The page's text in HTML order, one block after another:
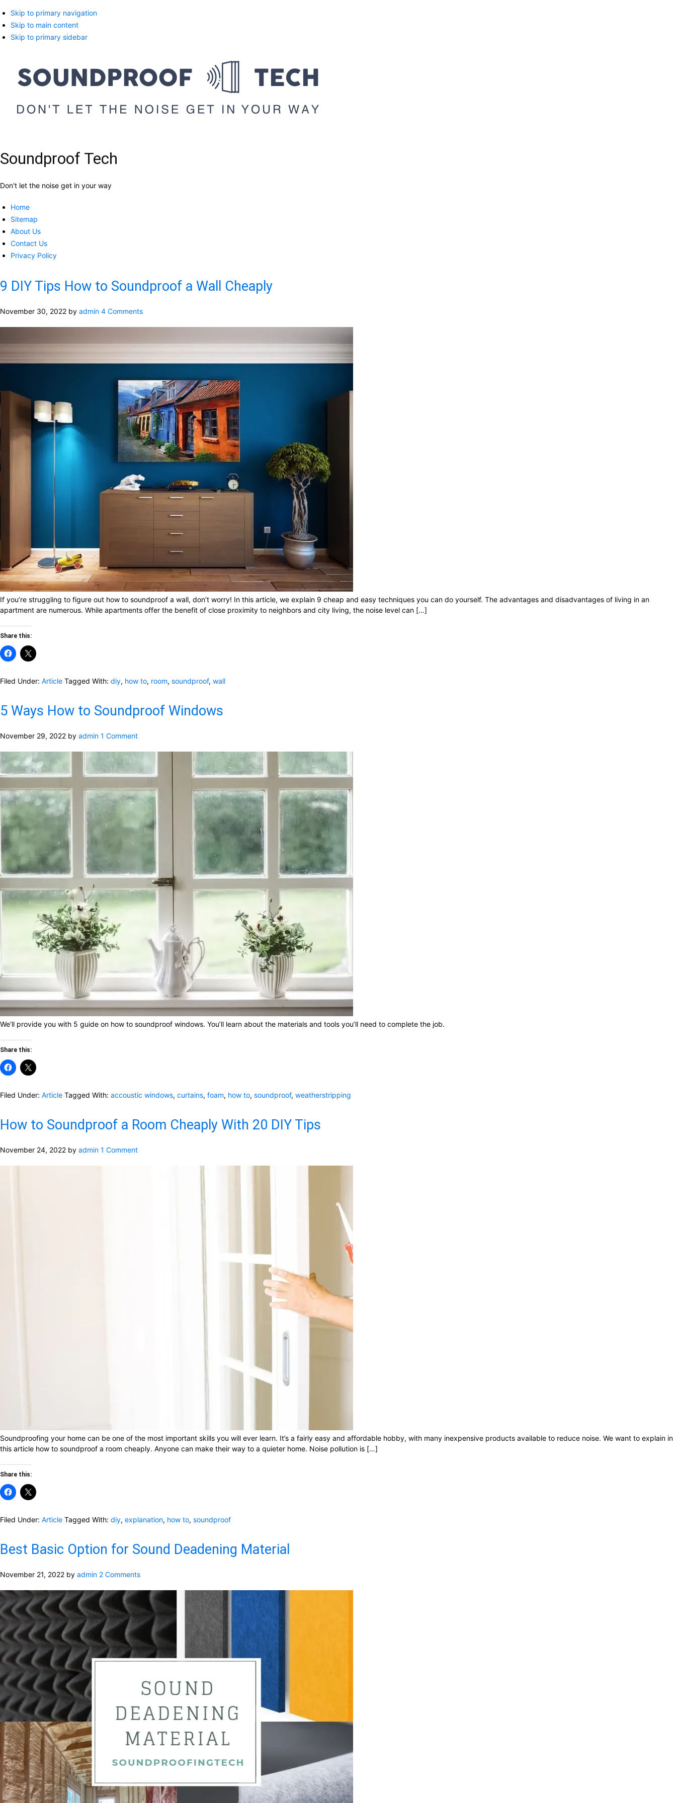
Skip to primary navigation
Skip to main content
Skip to primary sidebar
Soundproof Tech
Don't let the noise get in your way
Home
Sitemap
About Us
Contact Us
Privacy Policy
9 DIY Tips How to Soundproof a Wall Cheaply
November 30, 2022 by admin 4 Comments
If you’re struggling to figure out how to soundproof a wall, don’t worry! In this article, we explain 9 cheap and easy techniques you can do yourself. The advantages and disadvantages of living in an
apartment are numerous. While apartments offer the benefit of close proximity to neighbors and city living, the noise level can […]
Share this:
Filed Under: Article Tagged With: diy, how to, room, soundproof, wall
5 Ways How to Soundproof Windows
November 29, 2022 by admin 1 Comment
We’ll provide you with 5 guide on how to soundproof windows. You’ll learn about the materials and tools you’ll need to complete the job.
Share this:
Filed Under: Article Tagged With: accoustic windows, curtains, foam, how to, soundproof, weatherstripping
How to Soundproof a Room Cheaply With 20 DIY Tips
November 24, 2022 by admin 1 Comment
Soundproofing your home can be one of the most important skills you will ever learn. It’s a fairly easy and affordable hobby, with many inexpensive products available to reduce noise. We want to explain in
this article how to soundproof a room cheaply. Anyone can make their way to a quieter home. Noise pollution is […]
Share this:
Filed Under: Article Tagged With: diy, explanation, how to, soundproof
Best Basic Option for Sound Deadening Material
November 21, 2022 by admin 2 Comments